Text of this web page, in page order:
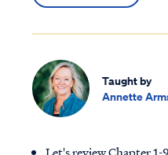
Taught by
Annette